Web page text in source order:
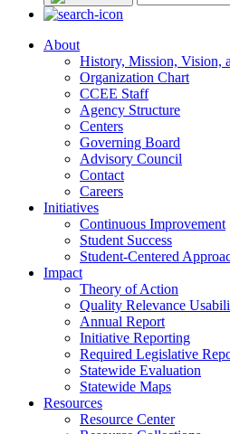
About
History, Mission, Vision,
Organization Chart
CCEE Staff
Agency Structure
Centers
Governing Board
Advisory Council
Contact
Careers
Initiatives
Continuous Improvement
Student Success
Student-Centered
Impact
Theory of Action
Quality Relevance
Annual Report
Initiative Reporting
Required Legislative
Statewide Evaluation
Statewide Maps
Resources
Resource Center